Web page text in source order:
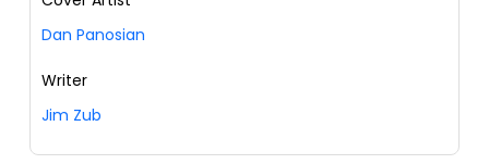
Dan Panosian
Writer
Jim Zub